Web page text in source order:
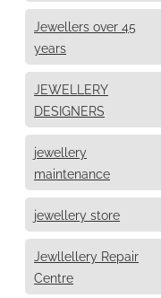
Jewellers over 45
years
JEWELLERY
DESIGNERS
jewellery
maintenance
jewellery store
Jewllellery Repair
Centre